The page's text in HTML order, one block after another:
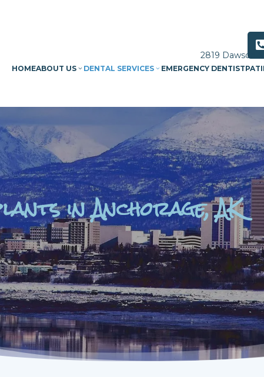
2819 Dawson
HOMEABOUT US DENTAL SERVICES EMERGENCY DENTIST
in Anchorage, AK